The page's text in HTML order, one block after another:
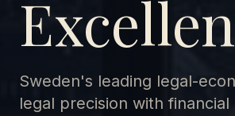
Sweden's leading legal-
legal precision with